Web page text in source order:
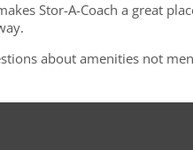
Stor-A-Coach a great
about amenities not